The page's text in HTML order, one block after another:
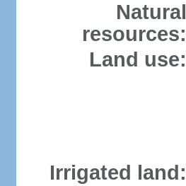
Natural
resources:
Land use:
Irrigated land: